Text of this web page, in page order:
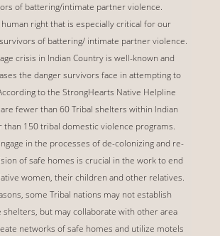
of battering/intimate partner violence.
human right that is especially critical for our
of battering/ intimate partner violence.
crisis in Indian Country is well-known and
the danger survivors face in attempting to
to the StrongHearts Native Helpline
fewer than 60 Tribal shelters within Indian
than 150 tribal domestic violence programs.
in the processes of de-colonizing and re-
of safe homes is crucial in the work to end
women, their children and other relatives.
some Tribal nations may not establish
but may collaborate with other area
networks of safe homes and utilize motels